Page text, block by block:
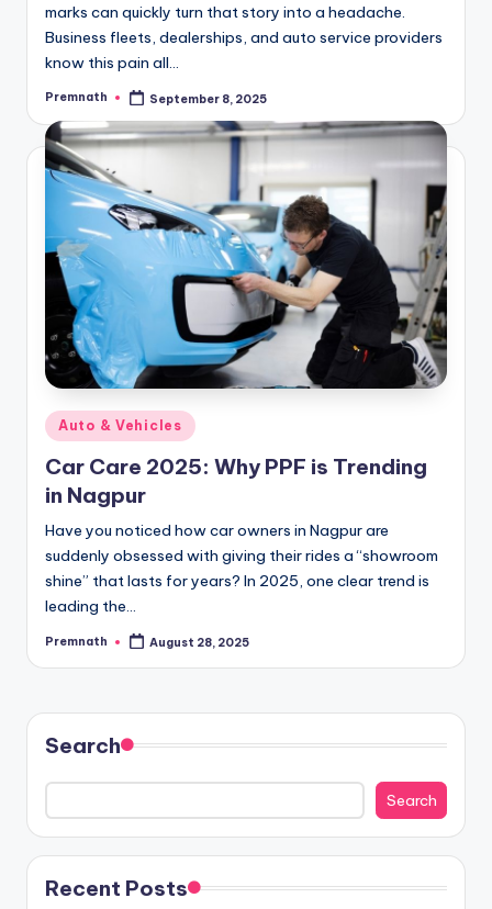
marks can quickly turn that story into a headache.
Business fleets, dealerships, and auto service providers
know this pain all…
Posted
Premnath September 8, 2025
Posted
in
Auto & Vehicles
Car Care 2025: Why PPF is Trending
in Nagpur
Have you noticed how car owners in Nagpur are
suddenly obsessed with giving their rides a “showroom
shine” that lasts for years? In 2025, one clear trend is
leading the…
Posted
Premnath August 28, 2025
Search
Search
Recent Posts